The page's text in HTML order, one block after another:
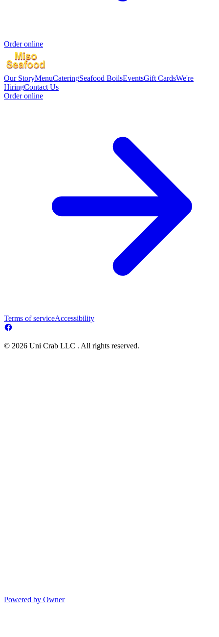
Order online
Our StoryMenuCateringSeafood BoilsEventsGift CardsWe're
HiringContact Us
Order online
Terms of serviceAccessibility
© 2026 Uni Crab LLC . All rights reserved.
Powered by Owner